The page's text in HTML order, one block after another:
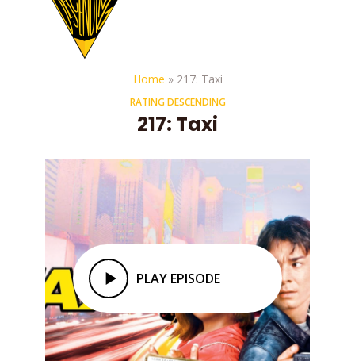
Home » 217: Taxi
RATING DESCENDING
217: Taxi
PLAY EPISODE